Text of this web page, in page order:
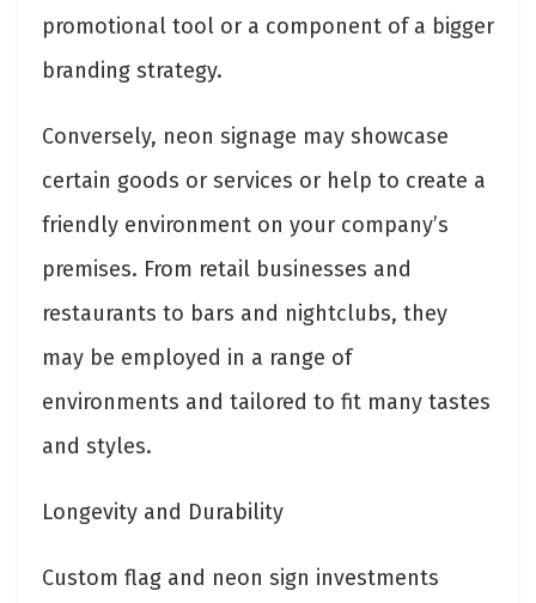
promotional tool or a component of a bigger
branding strategy.
Conversely, neon signage may showcase
certain goods or services or help to create a
friendly environment on your company’s
premises. From retail businesses and
restaurants to bars and nightclubs, they
may be employed in a range of
environments and tailored to fit many tastes
and styles.
Longevity and Durability
Custom flag and neon sign investments